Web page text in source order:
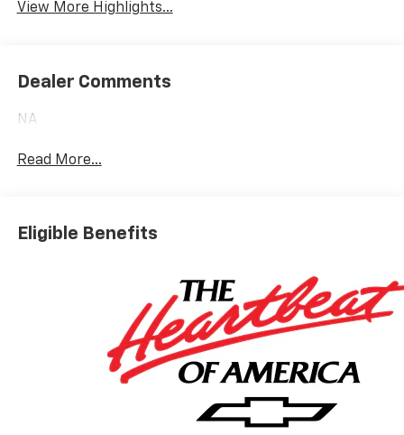
View More Highlights...
Dealer Comments
NA
Read More...
Eligible Benefits